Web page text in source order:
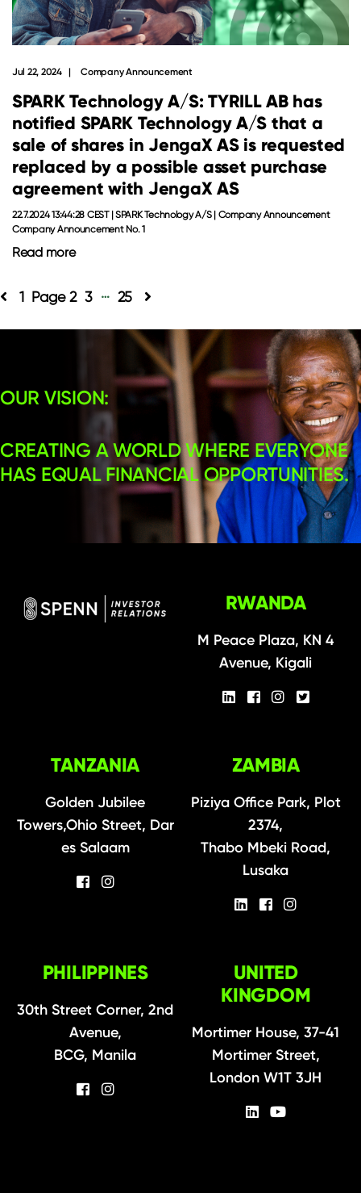
Jul 22, 2024 Company Announcement
SPARK Technology A/S: TYRILL AB has
notified SPARK Technology A/S that a
sale of shares in JengaX AS is requested
replaced by a possible asset purchase
agreement with JengaX AS
22.7.2024 13:44:28 CEST | SPARK Technology A/S | Company Announcement
Company Announcement No. 1
Read more
Posts
pagination
1 2 3 … 25
OUR VISION:
CREATING A WORLD WHERE EVERYONE
HAS EQUAL FINANCIAL OPPORTUNITIES.
RWANDA
M Peace Plaza, KN 4
Avenue, Kigali
TANZANIA
Golden Jubilee
Towers,Ohio Street, Dar
es Salaam
ZAMBIA
Piziya Office Park, Plot
2374,
Thabo Mbeki Road,
Lusaka
PHILIPPINES
30th Street Corner, 2nd
Avenue,
BCG, Manila
UNITED
KINGDOM
Mortimer House, 37-41
Mortimer Street,
London W1T 3JH